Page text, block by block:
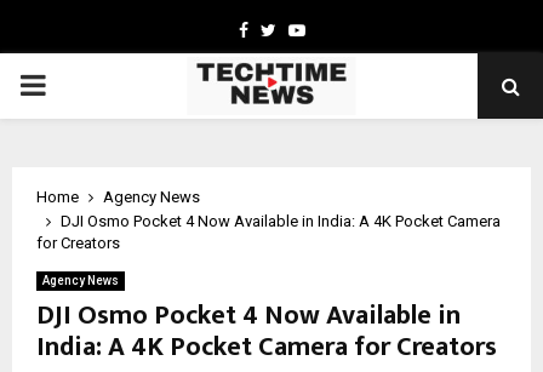
Facebook
TwitterYoutube
PRIMARY
Home
Agency News
DJI Osmo Pocket 4 Now Available in India: A 4K Pocket Camera
for Creators
Agency News
DJI Osmo Pocket 4 Now Available in
India: A 4K Pocket Camera for Creators